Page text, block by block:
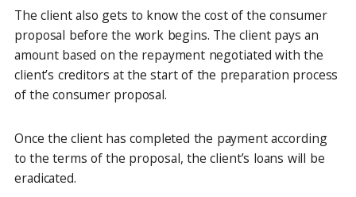
The client also gets to know the cost of the consumer
proposal before the work begins. The client pays an
amount based on the repayment negotiated with the
client’s creditors at the start of the preparation process
of the consumer proposal.
Once the client has completed the payment according
to the terms of the proposal, the client’s loans will be
eradicated.